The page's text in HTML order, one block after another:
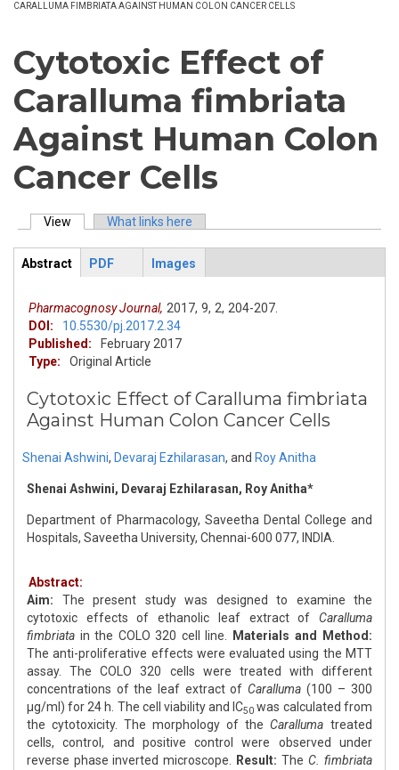
CARALLUMA FIMBRIATA AGAINST HUMAN COLON CANCER CELLS
Cytotoxic Effect of
Caralluma fimbriata
Against Human Colon
Cancer Cells
Primary tabs
View (active tab)What links here
ArticleView
Abstract
PDF Images
Pharmacognosy Journal, 2017, 9, 2, 204-207.
DOI:
10.5530/pj.2017.2.34
Published:
February 2017
Type:
Original Article
Cytotoxic Effect of Caralluma fimbriata
Against Human Colon Cancer Cells
Shenai Ashwini, Devaraj Ezhilarasan, and Roy Anitha
Shenai Ashwini, Devaraj Ezhilarasan, Roy Anitha*
Department of Pharmacology, Saveetha Dental College and
Hospitals, Saveetha University, Chennai-600 077, INDIA.
Abstract:
Aim: The present study was designed to examine the
cytotoxic effects of ethanolic leaf extract of Caralluma
fimbriata in the COLO 320 cell line.
Materials and Method:
The anti-proliferative effects were evaluated using the MTT
assay. The COLO 320 cells were treated with different
concentrations of the leaf extract of Caralluma (100 – 300
μg/ml) for 24 h. The cell viability and IC50 was calculated from
the cytotoxicity. The morphology of the Caralluma treated
cells, control, and positive control were observed under
reverse phase inverted microscope.
Result: The C. fimbriata